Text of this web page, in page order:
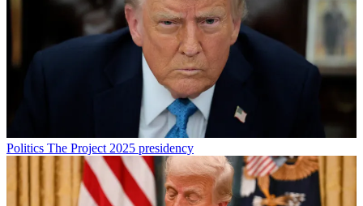
Politics The Project 2025 presidency